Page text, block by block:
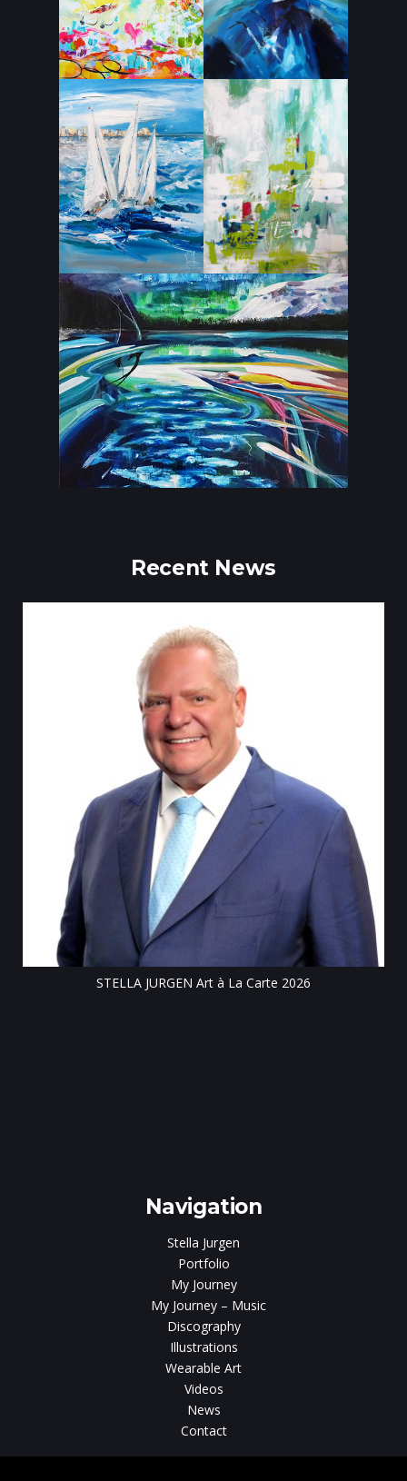
Recent News
Tillsonburg Post: Stella Jurgen’s art the feature of Station Arts
Centre exhibit
Navigation
Stella Jurgen
Portfolio
My Journey
My Journey – Music
Discography
Illustrations
Wearable Art
Videos
News
Contact